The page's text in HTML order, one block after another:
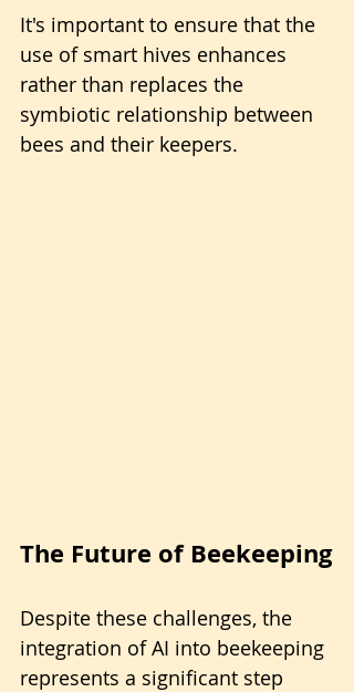
It's important to ensure that the
use of smart hives enhances
rather than replaces the
symbiotic relationship between
bees and their keepers.
The Future of Beekeeping
Despite these challenges, the
integration of AI into beekeeping
represents a significant step